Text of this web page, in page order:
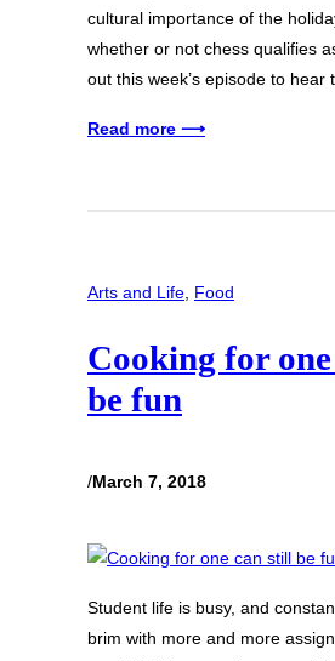
cultural importance of the
whether or not chess qualifies
out this week’s episode to hear
Read more ⟶
Arts and Life Food
Cooking for
be fun
/March 7, 2018
Student life is busy, and
brim with more and more